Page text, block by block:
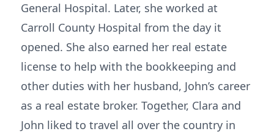
General Hospital. Later, she worked at
Carroll County Hospital from the day it
opened. She also earned her real estate
license to help with the bookkeeping and
other duties with her husband, John’s career
as a real estate broker. Together, Clara and
John liked to travel all over the country in